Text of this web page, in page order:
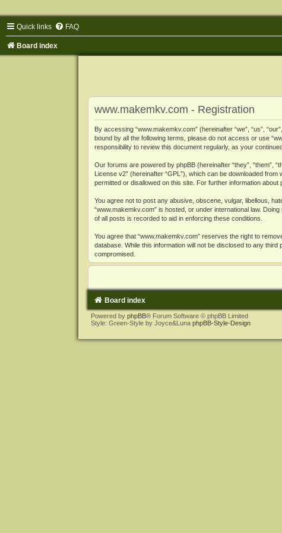
Quick links FAQ
Board index
www.makemkv.com - Registration
By accessing “www.makemkv.com” (hereinafter “we”, “us”,
bound by all the following terms, please do not access or use
responsibility to review this document regularly, as your
Our forums are powered by phpBB (hereinafter “they”, “them”,
License v2” (hereinafter “GPL”), which can be downloaded from
permitted or disallowed on this site. For further information about
You agree not to post any abusive, obscene, vulgar, libellous,
“www.makemkv.com” is hosted, or under international law.
of all posts is recorded to aid in enforcing these conditions.
You agree that “www.makemkv.com” reserves the right to
database. While this information will not be disclosed to any
compromised.
Board index
Powered by phpBB® Forum Software © phpBB Limited
Style: Green-Style by Joyce&Luna phpBB-Style-Design